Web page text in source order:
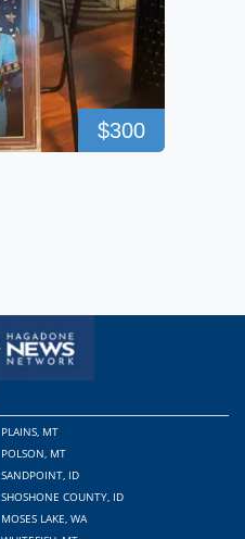
$300
PLAINS, MT
POLSON, MT
SANDPOINT, ID
SHOSHONE COUNTY, ID
MOSES LAKE, WA